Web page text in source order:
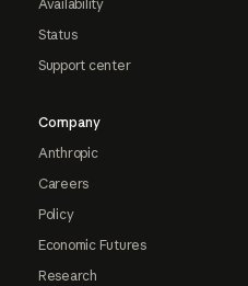
Availability
Status
Support center
Company
Anthropic
Careers
Policy
Economic Futures
Research